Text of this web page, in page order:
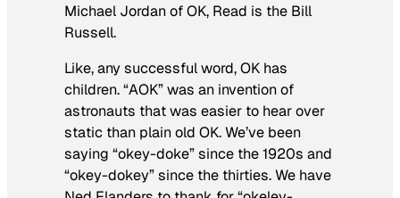
Michael Jordan of OK, Read is the Bill
Russell.
Like, any successful word, OK has
children. “AOK” was an invention of
astronauts that was easier to hear over
static than plain old OK. We’ve been
saying “okey-doke” since the 1920s and
“okey-dokey” since the thirties. We have